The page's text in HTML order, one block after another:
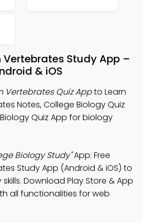
Vertebrates Study App –
& iOS
Vertebrates Quiz Appto Learn
Notes, College Biology Quiz
Quiz App for biology
Biology Study"App: Free
Study App (Android & iOS) to
Download Play Store & App
all functionalities for web